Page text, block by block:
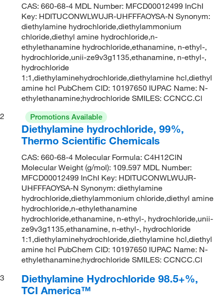
CAS: 660-68-4 MDL Number: MFCD00012499 InChI
Key: HDITUCONWLWUJR-UHFFFAOYSA-N Synonym:
diethylamine hydrochloride,diethylammonium
chloride,diethyl amine hydrochloride,n-
ethylethanamine hydrochloride,ethanamine, n-ethyl-,
hydrochloride,unii-ze9v3g1135,ethanamine, n-ethyl-,
hydrochloride
1:1,diethylaminehydrochloride,diethylamine hcl,diethyl
amine hcl PubChem CID: 10197650 IUPAC Name: N-
ethylethanamine;hydrochloride SMILES: CCNCC.Cl
2
Promotions Available
Diethylamine hydrochloride, 99%,
Thermo Scientific Chemicals
CAS: 660-68-4 Molecular Formula: C4H12ClN
Molecular Weight (g/mol): 109.597 MDL Number:
MFCD00012499 InChI Key: HDITUCONWLWUJR-
UHFFFAOYSA-N Synonym: diethylamine
hydrochloride,diethylammonium chloride,diethyl amine
hydrochloride,n-ethylethanamine
hydrochloride,ethanamine, n-ethyl-, hydrochloride,unii-
ze9v3g1135,ethanamine, n-ethyl-, hydrochloride
1:1,diethylaminehydrochloride,diethylamine hcl,diethyl
amine hcl PubChem CID: 10197650 IUPAC Name: N-
ethylethanamine;hydrochloride SMILES: CCNCC.Cl
3
Diethylamine Hydrochloride 98.5+%,
TCI America™